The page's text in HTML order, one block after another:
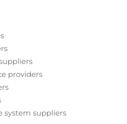
providers
system suppliers